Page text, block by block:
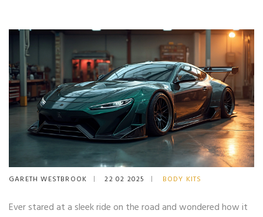
GARETH WESTBROOK 22 02 2025 BODY KITS
Ever stared at a sleek ride on the road and wondered how it